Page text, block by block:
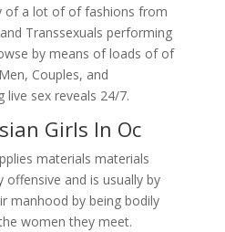
of a lot of of fashions from
Transsexuals performing
by means of loads of of
Couples, and
live sex reveals 24/7.
Girls In Oc
materials materials
offensive and is usually by
manhood by being bodily
women they meet.